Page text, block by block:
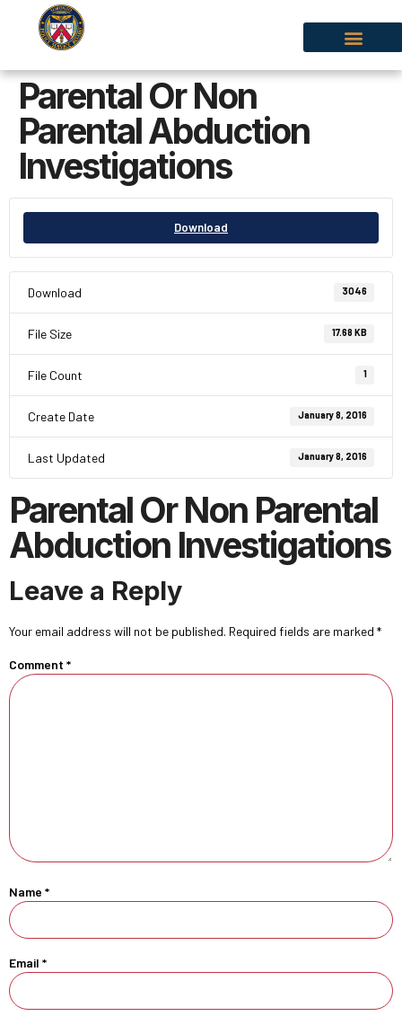
Parental Or Non
Parental Abduction
Investigations
Download
Download 3046
File Size 17.68 KB
File Count 1
Create Date January 8, 2016
Last Updated January 8, 2016
Parental Or Non Parental
Abduction Investigations
Leave a Reply
Your email address will not be published. Required fields are marked *
Comment *
Name *
Email *